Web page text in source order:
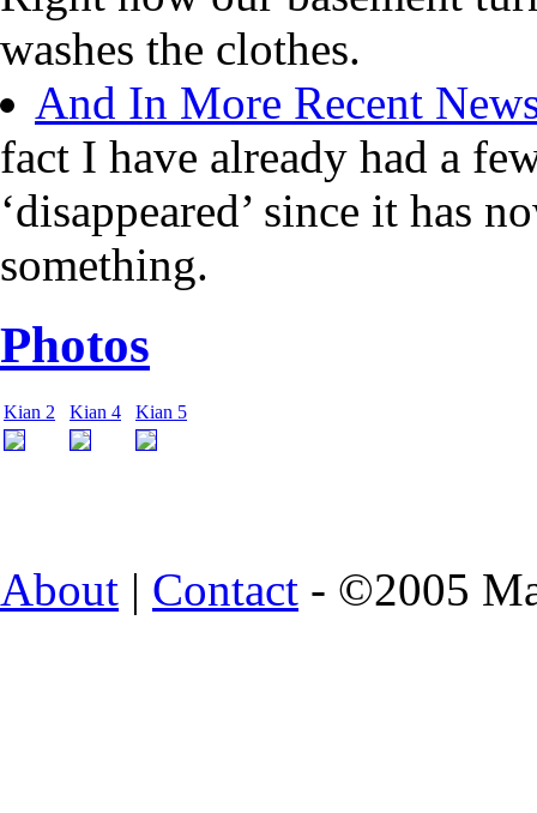
washes the clothes.
And In More Recent
fact I have already had a
‘disappeared’ since it has
something.
Photos
Kian 2 Kian 4 Kian 5
About | Contact - ©2005